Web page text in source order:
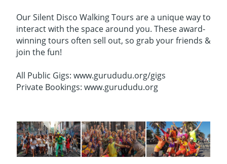
Our Silent Disco Walking Tours are a unique way to
interact with the space around you. These award-
winning tours often sell out, so grab your friends &
join the fun!
All Public Gigs: www.gurududu.org/gigs
Private Bookings: www.gurududu.org